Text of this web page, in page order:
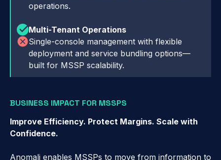
operations.
Multi-Tenant Operations
Single-console management with flexible
deployment and service bundling options—
built for MSSP scalability.
BUSINESS IMPACT FOR MSSPS
Improve Efficiency. Protect Margins. Scale with
Confidence.
Anomali enables MSSPs to move from information to